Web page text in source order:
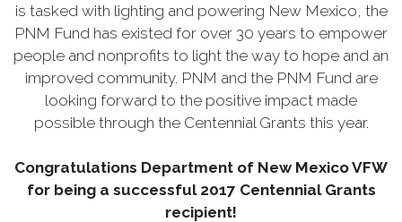
is tasked with lighting and powering New Mexico, the
PNM Fund has existed for over 30 years to empower
people and nonprofits to light the way to hope and an
improved community. PNM and the PNM Fund are
looking forward to the positive impact made
possible through the Centennial Grants this year.
Congratulations Department of New Mexico VFW
for being a successful 2017 Centennial Grants
recipient!